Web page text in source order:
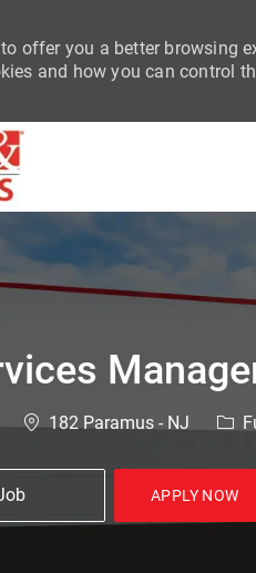
offer you a better browsing
and how you can control
Location
182 Paramus - NJ Job
APPLY NOW